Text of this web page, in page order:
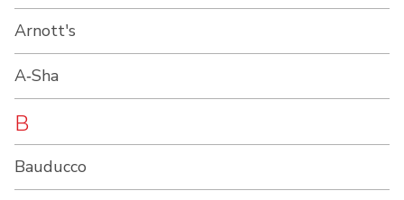
Arnott's
A‑Sha
B
Bauducco